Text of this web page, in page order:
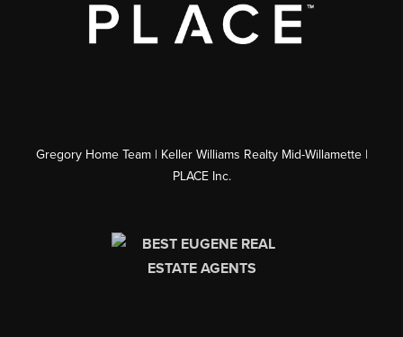
Gregory Home Team | Keller Williams Realty Mid-Willamette |
PLACE Inc.